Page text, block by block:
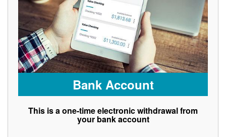
Bank Account
This is a one-time electronic withdrawal from
your bank account